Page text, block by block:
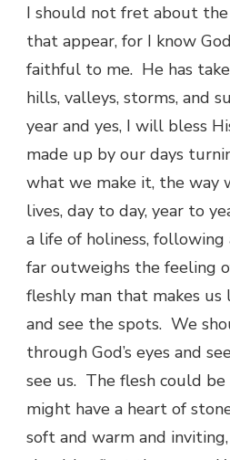
I should not fret about
that appear, for I know
faithful to me. He has
hills, valleys, storms, and
year and yes, I will bless
made up by our days
what we make it, the way
lives, day to day, year to
a life of holiness,
far outweighs the feeling
fleshly man that makes
and see the spots. We
through God’s eyes and
see us. The flesh could
might have a heart of
soft and warm and